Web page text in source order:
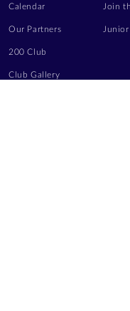
Calendar
Our Partners
200 Club
Club Gallery
Join